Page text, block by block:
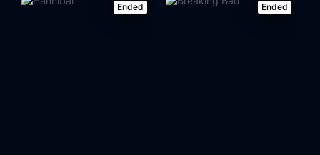
Ended Ended